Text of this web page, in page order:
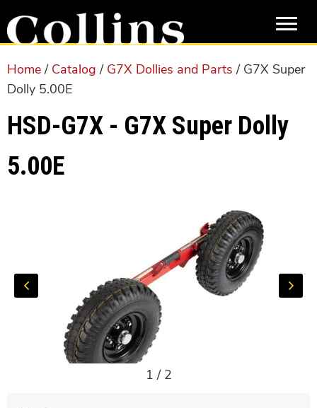
to
main
content
to
primary
sidebar
Home/ Catalog / G7X Dollies and Parts / G7X Super
Dolly 5.00E
HSD-G7X - G7X Super Dolly
5.00E
1 / 2